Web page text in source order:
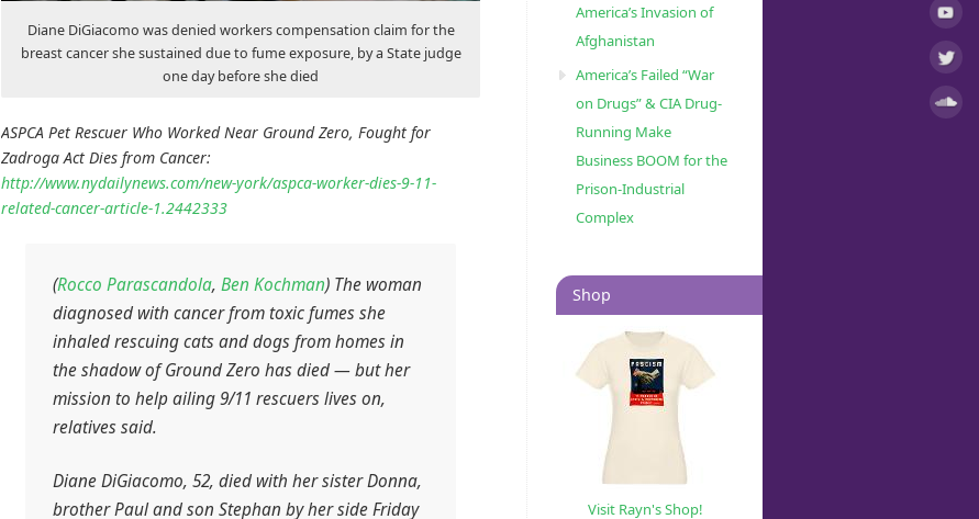
Diane DiGiacomo was denied workers compensation claim for the
breast cancer she sustained due to fume exposure, by a State judge
one day before she died
ASPCA Pet Rescuer Who Worked Near Ground Zero, Fought for
Zadroga Act Dies from Cancer:
http://www.nydailynews.com/new-york/aspca-worker-dies-9-11-
related-cancer-article-1.2442333
(Rocco Parascandola, Ben Kochman) The woman
diagnosed with cancer from toxic fumes she
inhaled rescuing cats and dogs from homes in
the shadow of Ground Zero has died — but her
mission to help ailing 9/11 rescuers lives on,
relatives said.
Diane DiGiacomo, 52, died with her sister Donna,
brother Paul and son Stephan by her side Friday
America’s Invasion of
Afghanistan
America’s Failed “War
on Drugs” & CIA Drug-
Running Make
Business BOOM for the
Prison-Industrial
Complex
Shop
Visit Rayn's Shop!